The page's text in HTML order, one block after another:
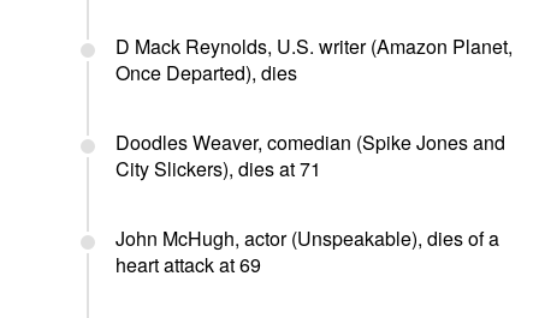
D Mack Reynolds, U.S. writer (Amazon Planet,
Once Departed), dies
Doodles Weaver, comedian (Spike Jones and
City Slickers), dies at 71
John McHugh, actor (Unspeakable), dies of a
heart attack at 69